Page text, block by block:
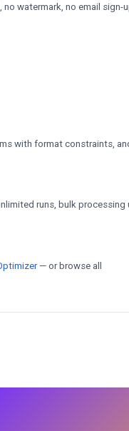
watermark, no email sign-
with format constraints,
runs, bulk processing
— or browse all